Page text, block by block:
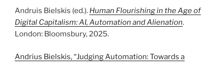
Andruis Bielskis (ed.). Human Flourishing in the Age of
Digital Capitalism: AI, Automation and Alienation.
London: Bloomsbury, 2025.
Andrius Bielskis, “Judging Automation: Towards a